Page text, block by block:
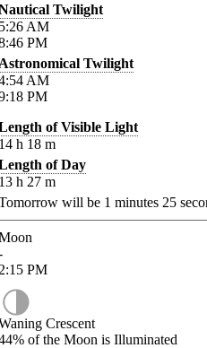
Twilight
AM
PM
Twilight
AM
PM
of Visible Light
h 18 m
of Day
h 27 m
will be 1 minutes 25
PM
Crescent
of the Moon is Illuminated